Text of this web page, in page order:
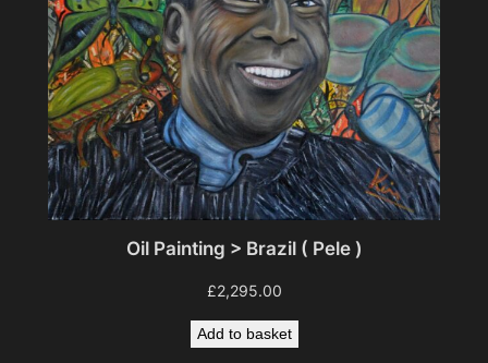
Oil Painting > Brazil ( Pele )
£2,295.00
Add to basket